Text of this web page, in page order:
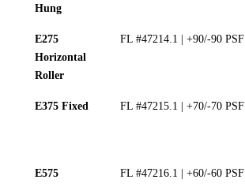
Hung
E275
Horizontal
Roller
FL #47214.1 | +90/-90 PSF
E375 Fixed FL #47215.1 | +70/-70 PSF
E575
FL #47216.1 | +60/-60 PSF